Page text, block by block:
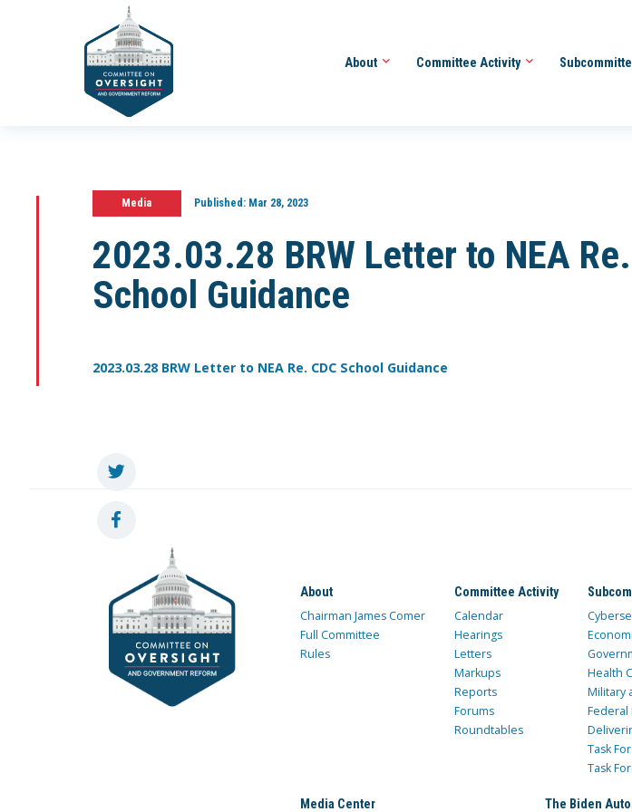
About Committee Activity
Media Published:Mar 28, 2023
2023.03.28 BRW Letter to NEA
School Guidance
2023.03.28 BRW Letter to NEA Re. CDC School Guidance
About
Chairman James Comer
Full Committee
Rules
Committee Activity
Calendar
Hearings
Letters
Markups
Reports
Forums
Roundtables
Health
Military
Federal
Task
Task
Media Center The Biden